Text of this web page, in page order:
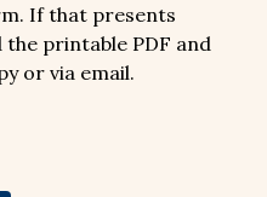
If that presents
the printable PDF and
or via email.